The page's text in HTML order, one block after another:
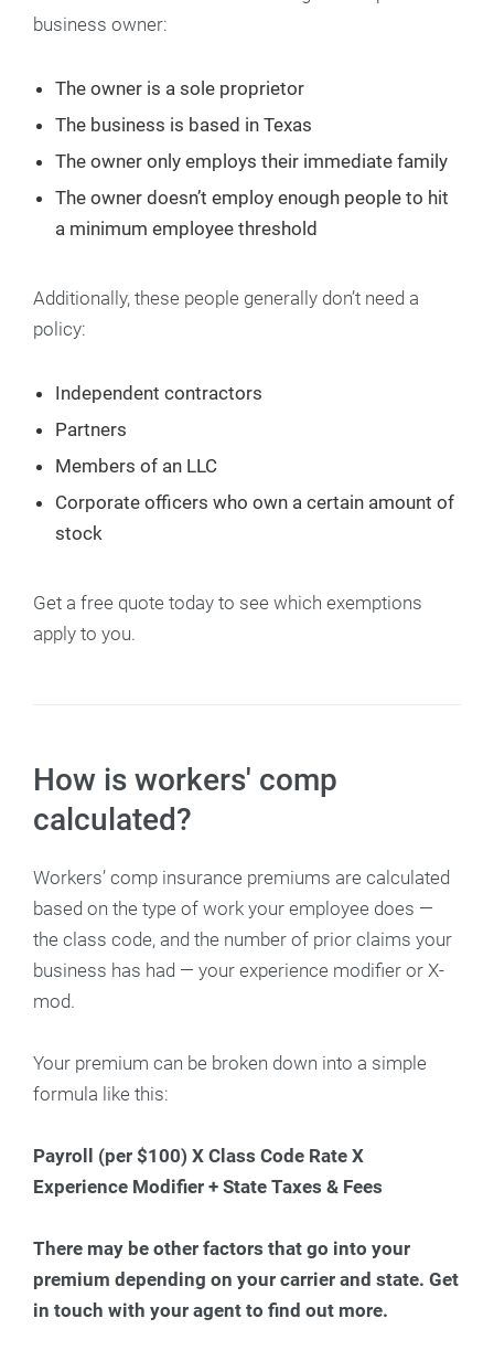
business owner:
The owner is a sole proprietor
The business is based in Texas
The owner only employs their immediate family
The owner doesn’t employ enough people to hit
a minimum employee threshold
Additionally, these people generally don’t need a
policy:
Independent contractors
Partners
Members of an LLC
Corporate officers who own a certain amount of
stock
Get a free quote today to see which exemptions
apply to you.
How is workers' comp
calculated?
Workers’ comp insurance premiums are calculated
based on the type of work your employee does —
the class code, and the number of prior claims your
business has had — your experience modifier or X-
mod.
Your premium can be broken down into a simple
formula like this:
Payroll (per $100) X Class Code Rate X
Experience Modifier + State Taxes & Fees
There may be other factors that go into your
premium depending on your carrier and state. Get
in touch with your agent to find out more.